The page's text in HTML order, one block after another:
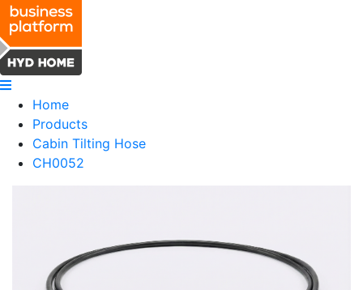
Home
Products
Cabin Tilting Hose
CH0052